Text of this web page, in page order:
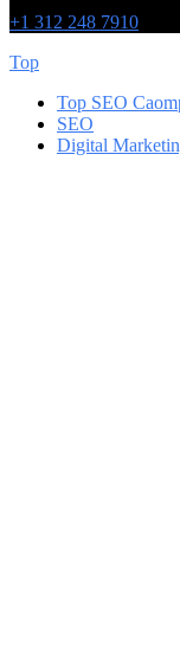
+1 312 248 7910
Top
Top SEO
SEO
Digital